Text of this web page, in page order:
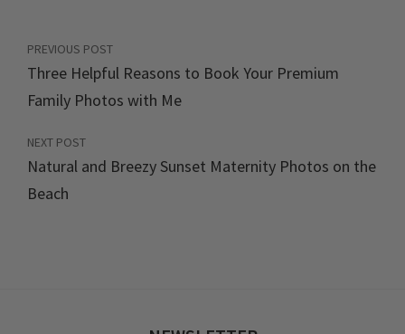
PREVIOUS POST
Three Helpful Reasons to Book Your Premium
Family Photos with Me
NEXT POST
Natural and Breezy Sunset Maternity Photos on the
Beach